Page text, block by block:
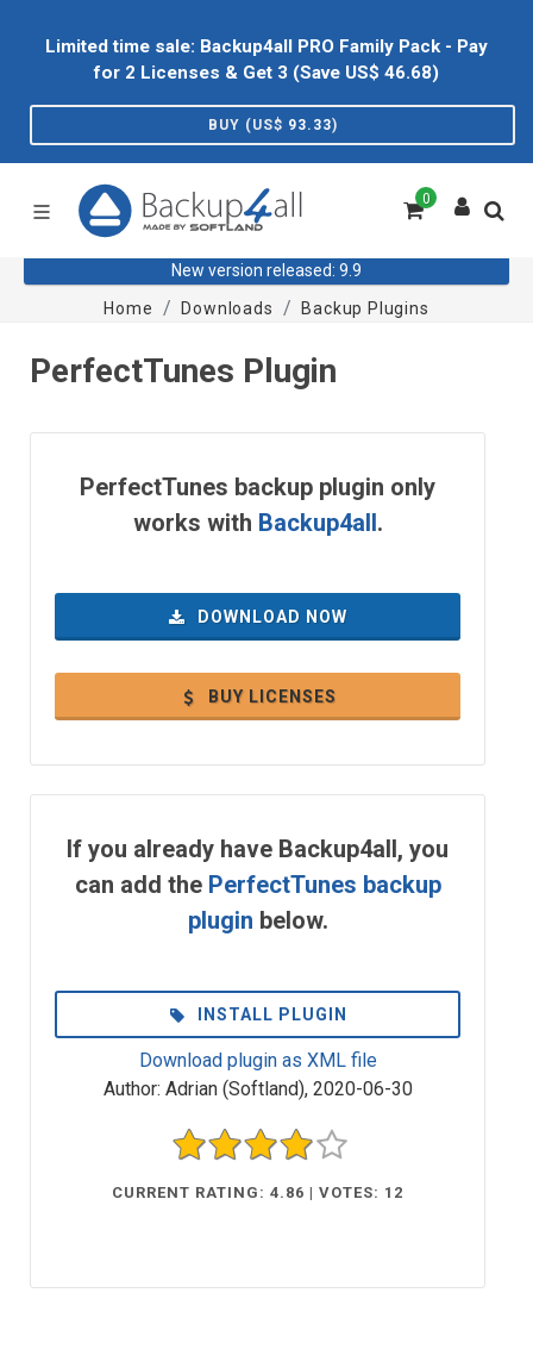
Limited time sale: Backup4all PRO Family Pack - Pay
for 2 Licenses & Get 3 (Save US$ 46.68)
BUY (US$ 93.33)
0
New version released: 9.9
Home
Downloads Backup Plugins
PerfectTunes Plugin
PerfectTunes backup plugin only
works with Backup4all.
DOWNLOAD NOW
BUY LICENSES
If you already have Backup4all, you
can add the PerfectTunes backup
plugin below.
INSTALL PLUGIN
Download plugin as XML file
Author: Adrian (Softland), 2020-06-30
CURRENT RATING: 4.86 | VOTES: 12